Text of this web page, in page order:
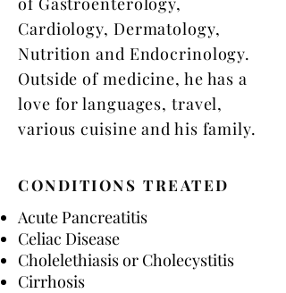
Cardiology, Dermatology,
Nutrition and Endocrinology.
Outside of medicine, he has a
love for languages, travel,
various cuisine and his family.
CONDITIONS TREATED
Acute Pancreatitis​
Celiac Disease
Cholelethiasis or Cholecystitis
Cirrhosis